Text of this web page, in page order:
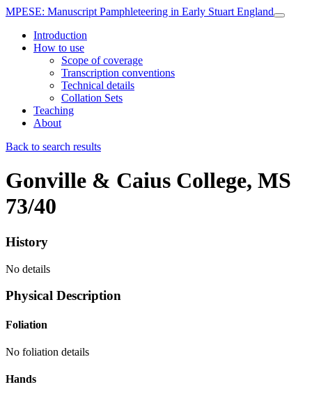
MPESE: Manuscript Pamphleteering in Early Stuart England
Introduction
How to use
Scope of coverage
Transcription conventions
Technical details
Collation Sets
Teaching
About
Back to search results
Gonville & Caius College, MS
73/40
History
No details
Physical Description
Foliation
No foliation details
Hands